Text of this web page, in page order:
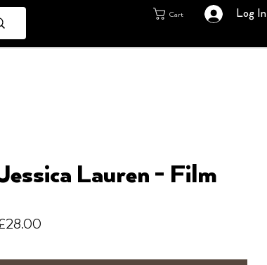
Cart Log In
Lauren - Film